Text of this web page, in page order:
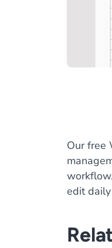
Our free
edit